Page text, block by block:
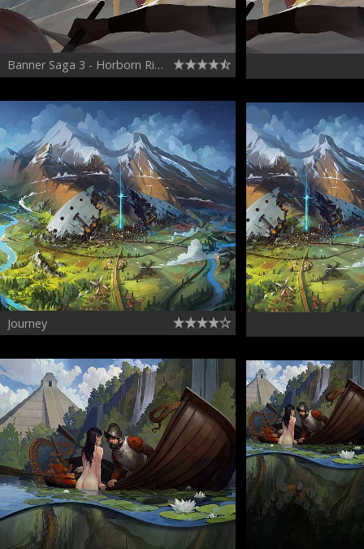
Banner Saga 3 - Horborn Riding
Journey